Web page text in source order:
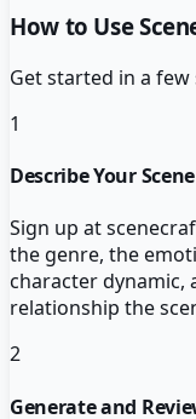
How to Use
Get started in a few
1
Describe Your Scene
Sign up at
the genre, the
character dynamic,
relationship the
2
Generate and